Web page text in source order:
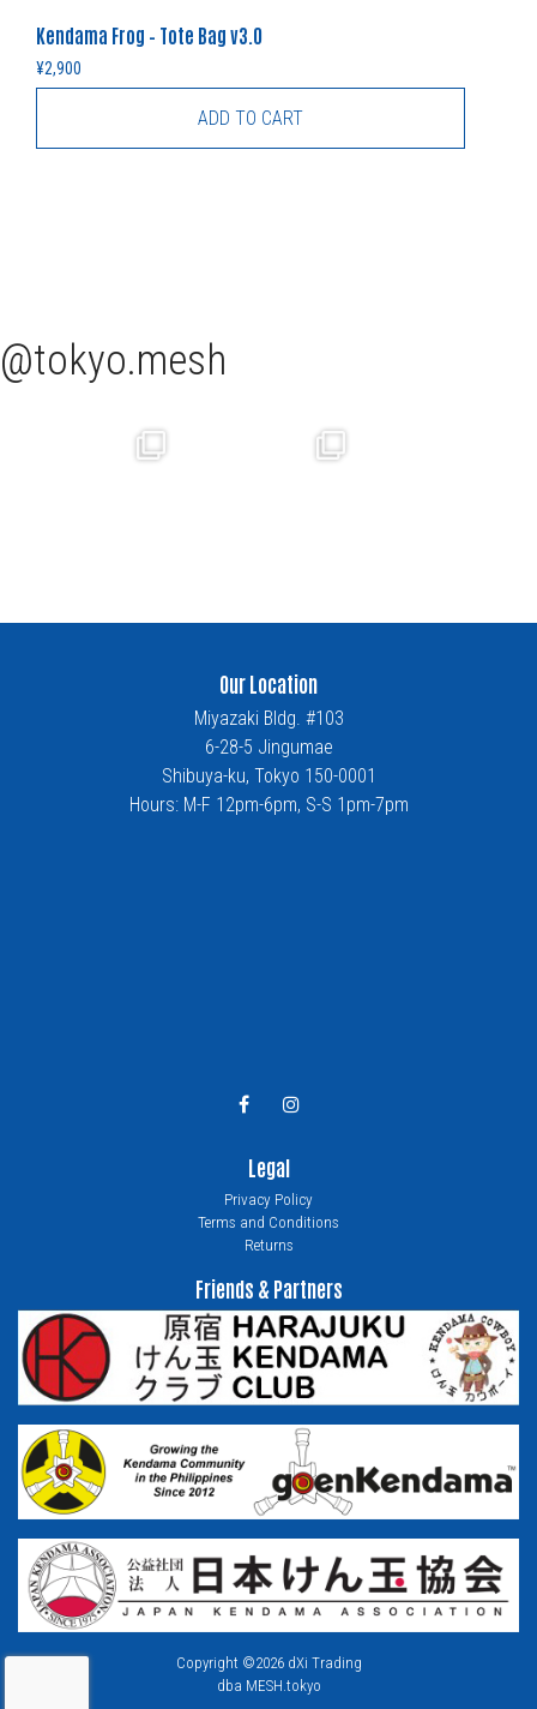
Kendama Frog – Tote Bag v3.0
¥2,900
ADD TO CART
tokyo.mesh
Legal
Privacy Policy
Terms and Conditions
Returns
Friends & Partners
Copyright ©2026 dXi Trading
dba MESH.tokyo
Our Location
Miyazaki Bldg. #103
6-28-5 Jingumae
Shibuya-ku, Tokyo 150-0001
Hours: M-F 12pm-6pm, S-S 1pm-7pm